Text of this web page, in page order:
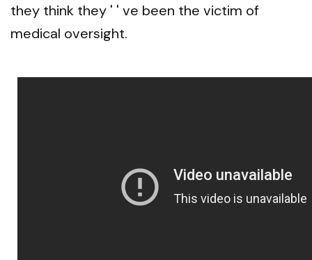
they think they ' ' ve been the victim of
medical oversight.